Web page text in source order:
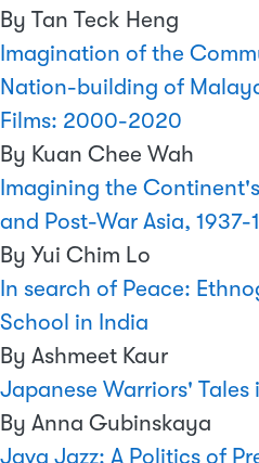
By Tan Teck Heng
Imagination of the
Nation-building of
Films: 2000-2020
By Kuan Chee Wah
Imagining the
and Post-War Asia, 1937-
By Yui Chim Lo
In search of Peace:
School in India
By Ashmeet Kaur
Japanese Warriors' Tales
By Anna Gubinskaya
Java Jazz: A Politics of